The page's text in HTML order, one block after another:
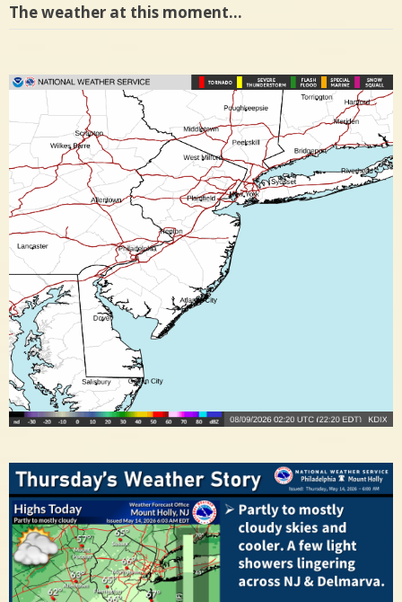
The weather at this moment…